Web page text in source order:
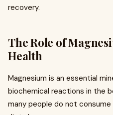
recovery.
The Role of
Health
Magnesium is an essential
biochemical reactions in the
many people do not